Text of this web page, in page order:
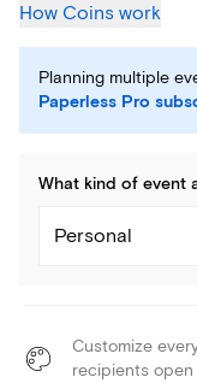
How Coins work
Planning multiple
Paperless Pro
What kind of event
Personal
Customize
recipients open